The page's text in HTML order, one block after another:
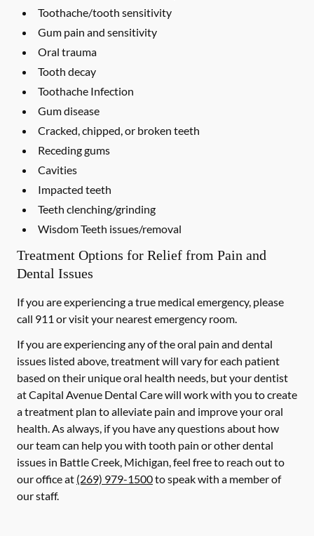
Toothache/tooth sensitivity
Gum pain and sensitivity
Oral trauma
Tooth decay
Toothache Infection
Gum disease
Cracked, chipped, or broken teeth
Receding gums
Cavities
Impacted teeth
Teeth clenching/grinding
Wisdom Teeth issues/removal
Treatment Options for Relief from Pain and
Dental Issues
If you are experiencing a true medical emergency, please
call 911 or visit your nearest emergency room.
If you are experiencing any of the oral pain and dental
issues listed above, treatment will vary for each patient
based on their unique oral health needs, but your dentist
at Capital Avenue Dental Care will work with you to create
a treatment plan to alleviate pain and improve your oral
health. As always, if you have any questions about how
our team can help you with tooth pain or other dental
issues in Battle Creek, Michigan, feel free to reach out to
our office at (269) 979-1500to speak with a member of
our staff.